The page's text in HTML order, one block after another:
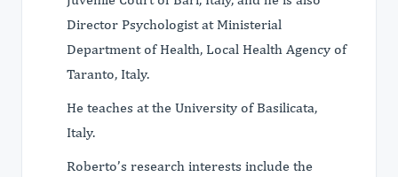
Director Psychologist at Ministerial
Department of Health, Local Health Agency of
Taranto, Italy.
He teaches at the University of Basilicata,
Italy.
Roberto’s research interests include the